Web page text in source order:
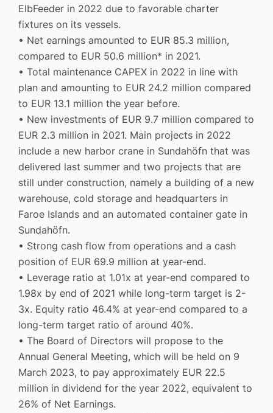
ElbFeeder in 2022 due to favorable charter
fixtures on its vessels.
• Net earnings amounted to EUR 85.3 million,
compared to EUR 50.6 million* in 2021.
• Total maintenance CAPEX in 2022 in line with
plan and amounting to EUR 24.2 million compared
to EUR 13.1 million the year before.
• New investments of EUR 9.7 million compared to
EUR 2.3 million in 2021. Main projects in 2022
include a new harbor crane in Sundahöfn that was
delivered last summer and two projects that are
still under construction, namely a building of a new
warehouse, cold storage and headquarters in
Faroe Islands and an automated container gate in
Sundahöfn.
• Strong cash flow from operations and a cash
position of EUR 69.9 million at year-end.
• Leverage ratio at 1.01x at year-end compared to
1.98x by end of 2021 while long-term target is 2-
3x. Equity ratio 46.4% at year-end compared to a
long-term target ratio of around 40%.
• The Board of Directors will propose to the
Annual General Meeting, which will be held on 9
March 2023, to pay approximately EUR 22.5
million in dividend for the year 2022, equivalent to
26% of Net Earnings.